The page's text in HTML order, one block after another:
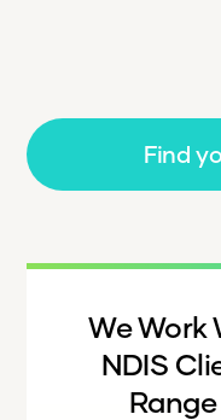
Find
We Work
NDIS